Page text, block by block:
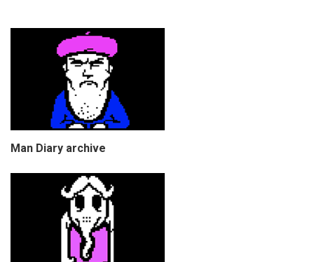
Man Diary archive